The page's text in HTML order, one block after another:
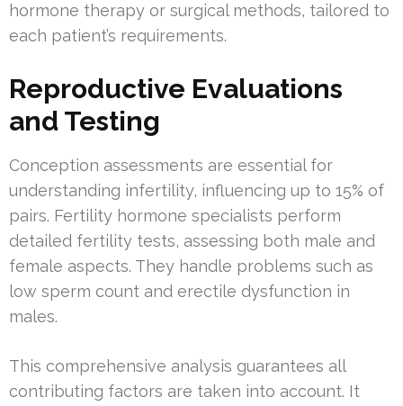
hormone therapy or surgical methods, tailored to
each patient’s requirements.
Reproductive Evaluations
and Testing
Conception assessments are essential for
understanding infertility, influencing up to 15% of
pairs. Fertility hormone specialists perform
detailed fertility tests, assessing both male and
female aspects. They handle problems such as
low sperm count and erectile dysfunction in
males.
This comprehensive analysis guarantees all
contributing factors are taken into account. It